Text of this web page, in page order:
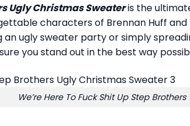
Ugly Christmas Sweateris the
characters of Brennan Huff
ugly sweater party or simply
you stand out in the best way
We’re Here To Fuck Shit Up Step